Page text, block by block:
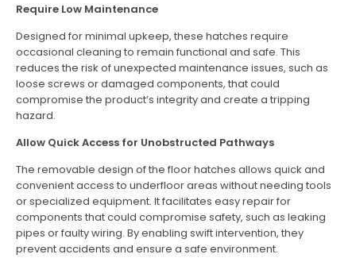
Require Low Maintenance
Designed for minimal upkeep, these hatches require
occasional cleaning to remain functional and safe. This
reduces the risk of unexpected maintenance issues, such as
loose screws or damaged components, that could
compromise the product’s integrity and create a tripping
hazard.
Allow Quick Access for Unobstructed Pathways
The removable design of the floor hatches allows quick and
convenient access to underfloor areas without needing tools
or specialized equipment. It facilitates easy repair for
components that could compromise safety, such as leaking
pipes or faulty wiring. By enabling swift intervention, they
prevent accidents and ensure a safe environment.